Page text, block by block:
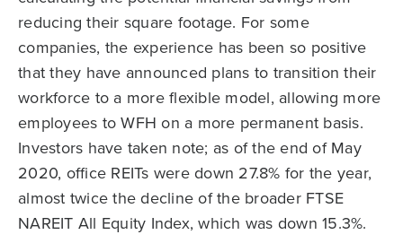
reducing their square footage. For some
companies, the experience has been so positive
that they have announced plans to transition their
workforce to a more flexible model, allowing more
employees to WFH on a more permanent basis.
Investors have taken note; as of the end of May
2020, office REITs were down 27.8% for the year,
almost twice the decline of the broader FTSE
NAREIT All Equity Index, which was down 15.3%.